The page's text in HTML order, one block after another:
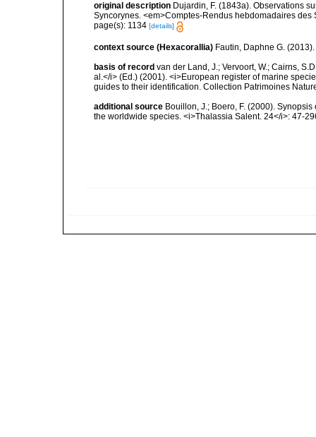
original description Dujardin, F. (1843a). Observations
Syncorynes. <em>Comptes-Rendus hebdomadaires
page(s): 1134 [details]
context source (Hexacorallia) Fautin, Daphne G.
basis of record van der Land, J.; Vervoort, W.; Cairns,
al.</i> (Ed.) (2001). <i>European register of marine
guides to their identification. Collection Patrimoines
additional source Bouillon, J.; Boero, F. (2000).
the worldwide species. <i>Thalassia Salent. 24</i>: 47-